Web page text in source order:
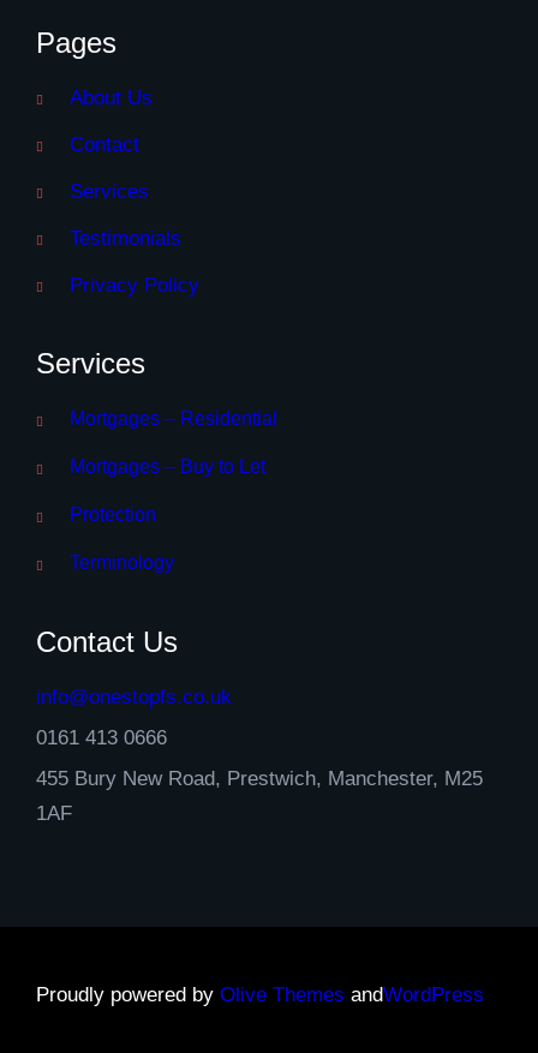
Pages
About Us
Contact
Services
Testimonials
Privacy Policy
Services
Mortgages – Residential
Mortgages – Buy to Let
Protection
Terminology
Contact Us
info@onestopfs.co.uk
0161 413 0666
455 Bury New Road, Prestwich, Manchester, M25
1AF
Proudly powered by Olive Themes andWordPress